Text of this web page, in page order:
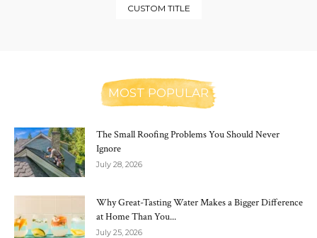
CUSTOM TITLE
MOST POPULAR
The Small Roofing Problems You Should Never
Ignore
July 28, 2026
Why Great-Tasting Water Makes a Bigger Difference
at Home Than You...
July 25, 2026